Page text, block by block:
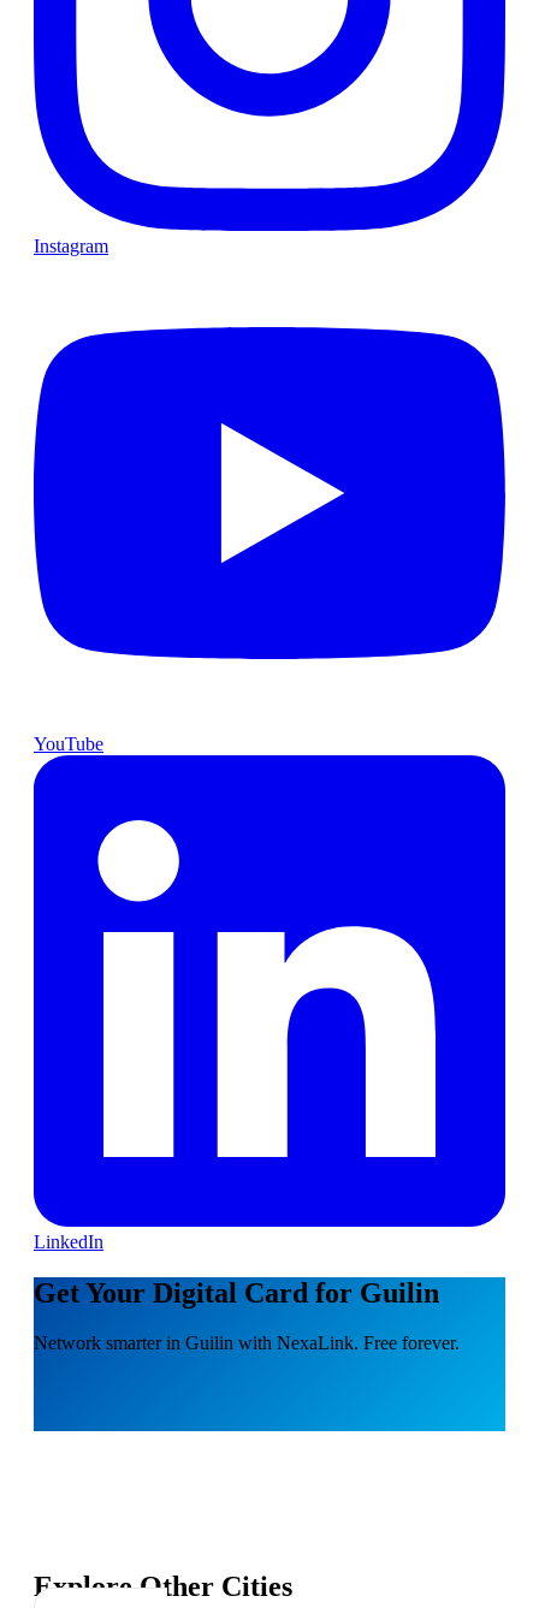
Instagram
YouTube
LinkedIn
Get Your Digital Card for Guilin
Network smarter in Guilin with NexaLink. Free forever.
Explore Other Cities